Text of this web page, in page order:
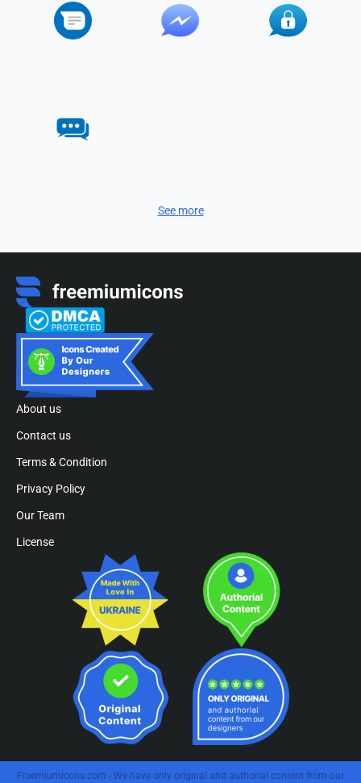
See more
About us
Contact us
Terms & Condition
Privacy Policy
Our Team
License
Freemiumicons.com - We have only original and authorial content from our